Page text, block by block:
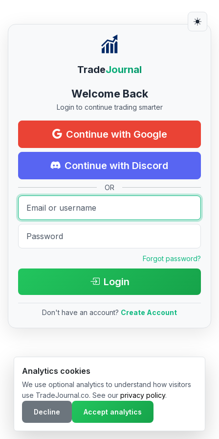
TradeJournal
Welcome Back
Login to continue trading smarter
Continue with Google
Continue with Discord
OR
Forgot password?
Login
Don't have an account? Create Account
© 2026 TradeJournal.co • Made with ❤️ in USA & Germany
Analytics cookies
We use optional analytics to understand how visitors
use TradeJournal.co. See our privacy policy.
Decline
Accept analytics